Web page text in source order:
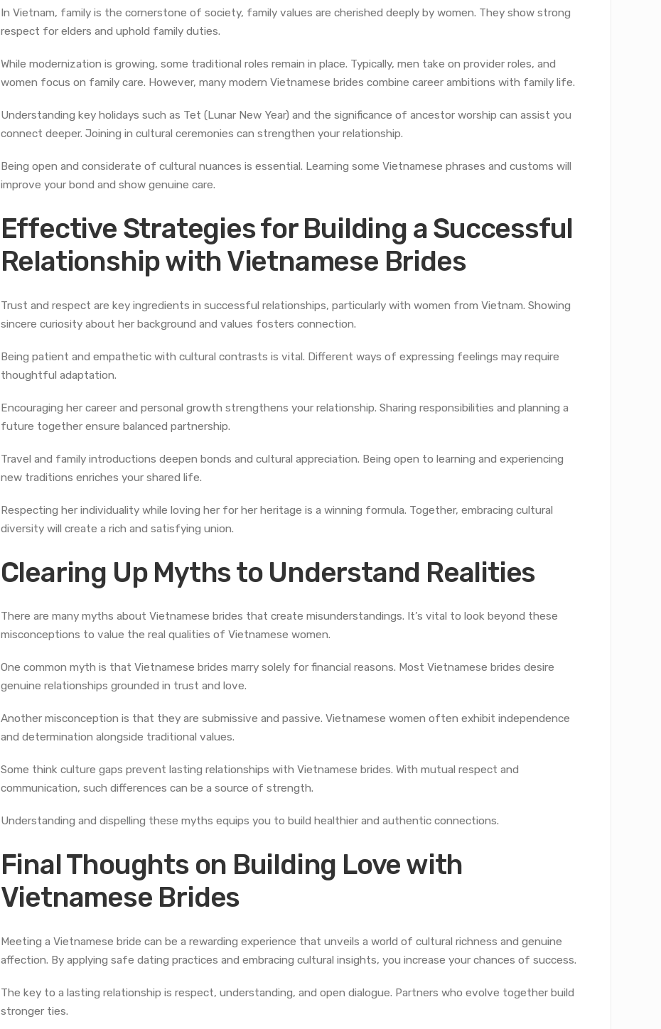
In Vietnam, family is the cornerstone of society, family values are cherished deeply by women. They show strong
respect for elders and uphold family duties.
While modernization is growing, some traditional roles remain in place. Typically, men take on provider roles, and
women focus on family care. However, many modern Vietnamese brides combine career ambitions with family life.
Understanding key holidays such as Tet (Lunar New Year) and the significance of ancestor worship can assist you
connect deeper. Joining in cultural ceremonies can strengthen your relationship.
Being open and considerate of cultural nuances is essential. Learning some Vietnamese phrases and customs will
improve your bond and show genuine care.
Effective Strategies for Building a Successful
Relationship with Vietnamese Brides
Trust and respect are key ingredients in successful relationships, particularly with women from Vietnam. Showing
sincere curiosity about her background and values fosters connection.
Being patient and empathetic with cultural contrasts is vital. Different ways of expressing feelings may require
thoughtful adaptation.
Encouraging her career and personal growth strengthens your relationship. Sharing responsibilities and planning a
future together ensure balanced partnership.
Travel and family introductions deepen bonds and cultural appreciation. Being open to learning and experiencing
new traditions enriches your shared life.
Respecting her individuality while loving her for her heritage is a winning formula. Together, embracing cultural
diversity will create a rich and satisfying union.
Clearing Up Myths to Understand Realities
There are many myths about Vietnamese brides that create misunderstandings. It’s vital to look beyond these
misconceptions to value the real qualities of Vietnamese women.
One common myth is that Vietnamese brides marry solely for financial reasons. Most Vietnamese brides desire
genuine relationships grounded in trust and love.
Another misconception is that they are submissive and passive. Vietnamese women often exhibit independence
and determination alongside traditional values.
Some think culture gaps prevent lasting relationships with Vietnamese brides. With mutual respect and
communication, such differences can be a source of strength.
Understanding and dispelling these myths equips you to build healthier and authentic connections.
Final Thoughts on Building Love with
Vietnamese Brides
Meeting a Vietnamese bride can be a rewarding experience that unveils a world of cultural richness and genuine
affection. By applying safe dating practices and embracing cultural insights, you increase your chances of success.
The key to a lasting relationship is respect, understanding, and open dialogue. Partners who evolve together build
stronger ties.